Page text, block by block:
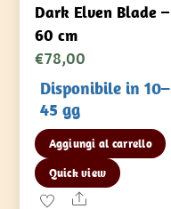
Dark Elven Blade –
60 cm
€78,00
Disponibile in 10–
45 gg
Aggiungi al carrello
Quick view
Share